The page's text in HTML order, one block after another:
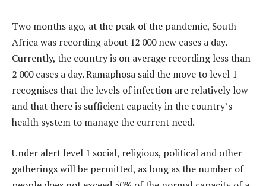
Two months ago, at the peak of the pandemic, South
Africa was recording about 12 000 new cases a day.
Currently, the country is on average recording less than
2 000 cases a day. Ramaphosa said the move to level 1
recognises that the levels of infection are relatively low
and that there is sufficient capacity in the country’s
health system to manage the current need.
Under alert level 1 social, religious, political and other
gatherings will be permitted, as long as the number of